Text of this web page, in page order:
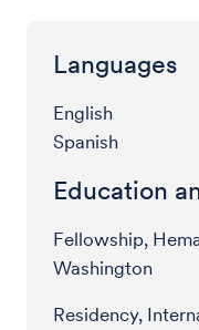
Languages
English
Spanish
Education
Fellowship,
Washington
Residency,